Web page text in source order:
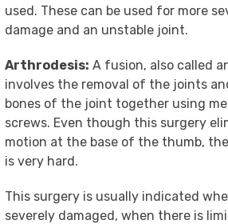
used. These can be used for more
damage and an unstable joint.
Arthrodesis: A fusion, also called
involves the removal of the joints
bones of the joint together using
screws. Even though this surgery
motion at the base of the thumb,
is very hard.
This surgery is usually indicated
severely damaged, when there is